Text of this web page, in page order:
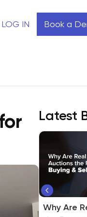
LOG IN Book a
Latest
Real
Why Are
Is